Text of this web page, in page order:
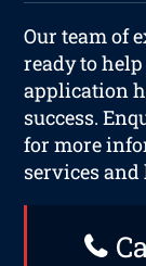
Our team of
ready to
application
success.
for more
services and